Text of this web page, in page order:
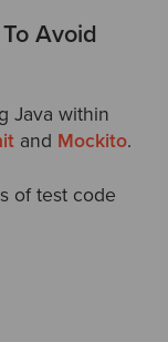
Avoid
Java within
and Mockito.
of test code